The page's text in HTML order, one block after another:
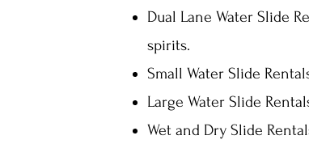
Dual Lane Water Slide
spirits.
Small Water Slide
Large Water Slide
Wet and Dry Slide